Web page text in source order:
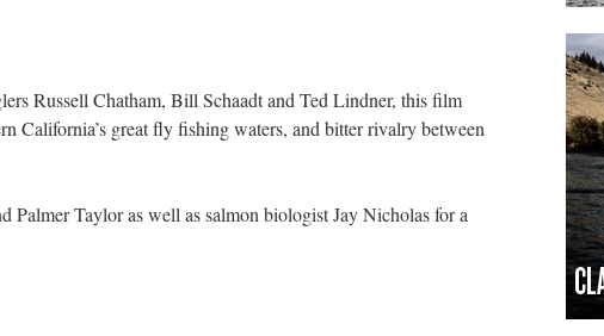
Russell Chatham, Bill Schaadt and Ted Lindner, this film
California’s great fly fishing waters, and bitter rivalry between
Palmer Taylor as well as salmon biologist Jay Nicholas for a